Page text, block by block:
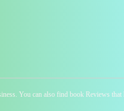
You can also find book Reviews that